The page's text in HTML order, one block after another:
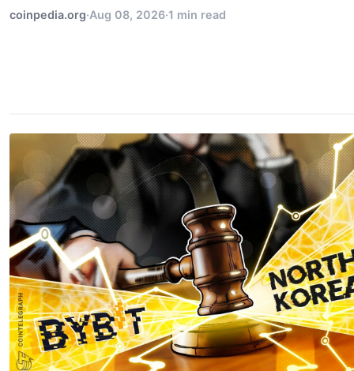
triangle, putting the $100 mark within
coinpedia.org·Aug 08, 2026·1 min read